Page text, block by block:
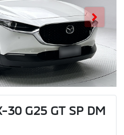
30 G25 GT SP DM